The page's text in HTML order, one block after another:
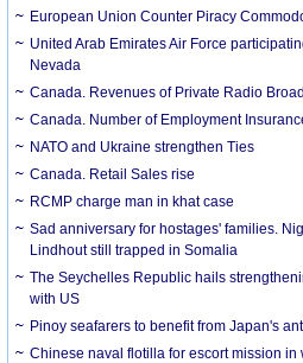
European Union Counter Piracy
United Arab Emirates Air Force
Nevada
Canada. Revenues of Private Radio
Canada. Number of Employment
NATO and Ukraine strengthen Ties
Canada. Retail Sales rise
RCMP charge man in khat case
Sad anniversary for hostages' families.
Lindhout still trapped in Somalia
The Seychelles Republic hails
with US
Pinoy seafarers to benefit from Japan's
Chinese naval flotilla for escort mission in